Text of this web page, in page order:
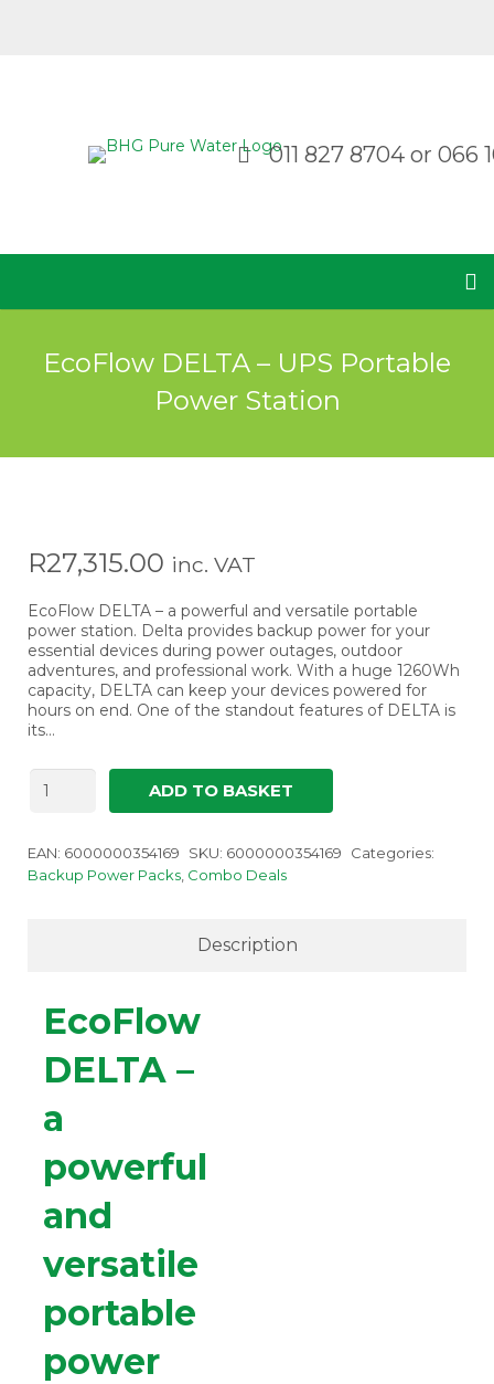
011 827 8704 or 066
EcoFlow DELTA – UPS Portable
Power Station
R27,315.00 inc. VAT
EcoFlow DELTA – a powerful and versatile portable
power station. Delta provides backup power for your
essential devices during power outages, outdoor
adventures, and professional work. With a huge 1260Wh
capacity, DELTA can keep your devices powered for
hours on end. One of the standout features of DELTA is
its…
DELTA
Portable
Power
ADD TO BASKET
EAN: 6000000354169 SKU: 6000000354169
Categories:
Backup Power Packs Combo Deals
Description
EcoFlow
DELTA –
a
powerful
and
versatile
portable
power